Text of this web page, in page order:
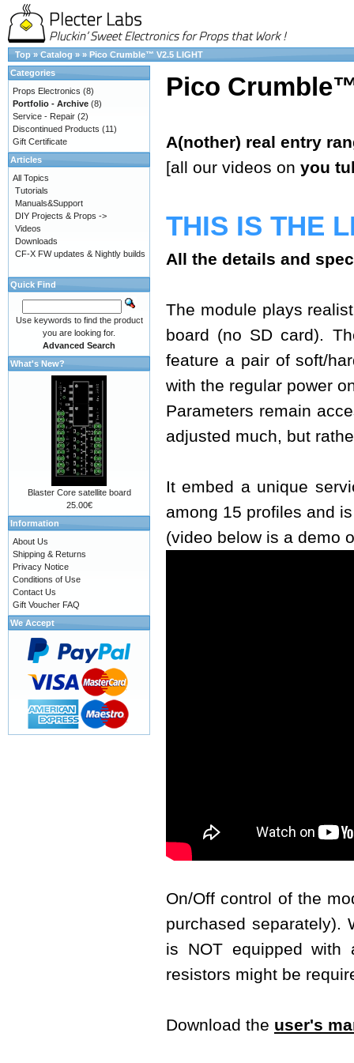
Top » Catalog » » Pico Crumble™ V2.5 LIGHT
Pico
A(nother) real entry
[all our videos on you
THIS IS THE
All the details and
The module plays
board (no SD card).
feature a pair of soft/
with the regular power
Parameters remain
adjusted much, but
It embed a unique
among 15 profiles and
(video below is a demo
On/Off control of the
purchased separately).
is NOT equipped with
resistors might be
Download the user's
Categories
Props Electronics (8)
Portfolio - Archive (8)
Service - Repair (2)
Discontinued Products (11)
Gift Certificate
Articles
All Topics
Tutorials
Manuals&Support
DIY Projects & Props ->
Videos
Downloads
CF-X FW updates & Nightly builds
Quick Find
Use keywords to find the product
you are looking for.
Advanced Search
What's New?
Blaster Core satellite board
25.00€
Information
About Us
Shipping & Returns
Privacy Notice
Conditions of Use
Contact Us
Gift Voucher FAQ
We Accept